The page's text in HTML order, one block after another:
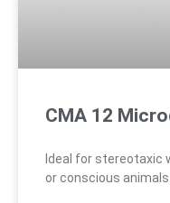
CMA 12
Ideal for stereotaxic
or conscious animals.